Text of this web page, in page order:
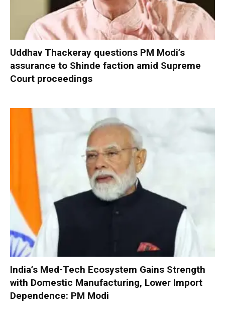
Uddhav Thackeray questions PM Modi’s
assurance to Shinde faction amid Supreme
Court proceedings
India’s Med-Tech Ecosystem Gains Strength
with Domestic Manufacturing, Lower Import
Dependence: PM Modi